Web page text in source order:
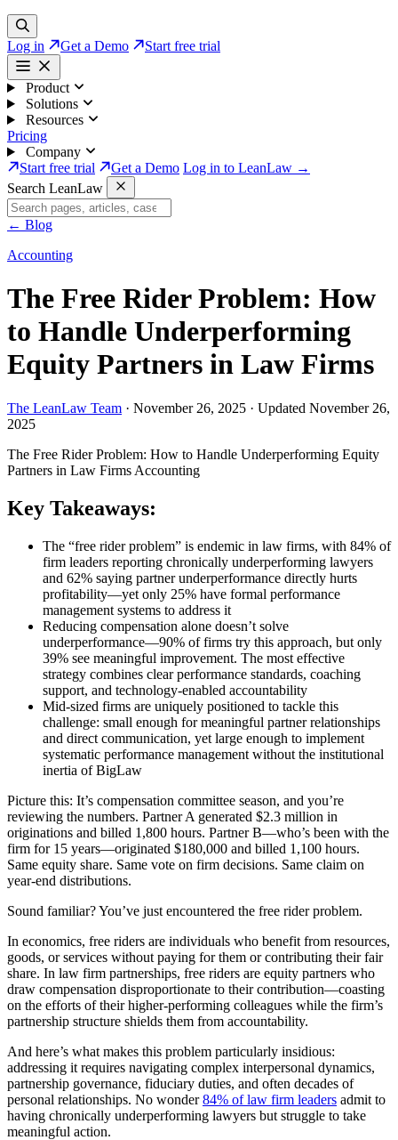
Log in Get a Demo Start free trial
Product
Solutions
Resources
Pricing
Company
Start free trial
Get a Demo Log in to LeanLaw →
Search LeanLaw
← Blog
Accounting
The Free Rider Problem: How
to Handle Underperforming
Equity Partners in Law Firms
The LeanLaw Team · November 26, 2025 · Updated November 26,
2025
The Free Rider Problem: How to Handle Underperforming Equity
Partners in Law Firms Accounting
Key Takeaways:
The “free rider problem” is endemic in law firms, with 84% of
firm leaders reporting chronically underperforming lawyers
and 62% saying partner underperformance directly hurts
profitability—yet only 25% have formal performance
management systems to address it
Reducing compensation alone doesn’t solve
underperformance—90% of firms try this approach, but only
39% see meaningful improvement. The most effective
strategy combines clear performance standards, coaching
support, and technology-enabled accountability
Mid-sized firms are uniquely positioned to tackle this
challenge: small enough for meaningful partner relationships
and direct communication, yet large enough to implement
systematic performance management without the institutional
inertia of BigLaw
Picture this: It’s compensation committee season, and you’re
reviewing the numbers. Partner A generated $2.3 million in
originations and billed 1,800 hours. Partner B—who’s been with the
firm for 15 years—originated $180,000 and billed 1,100 hours.
Same equity share. Same vote on firm decisions. Same claim on
year-end distributions.
Sound familiar? You’ve just encountered the free rider problem.
In economics, free riders are individuals who benefit from resources,
goods, or services without paying for them or contributing their fair
share. In law firm partnerships, free riders are equity partners who
draw compensation disproportionate to their contribution—coasting
on the efforts of their higher-performing colleagues while the firm’s
partnership structure shields them from accountability.
And here’s what makes this problem particularly insidious:
addressing it requires navigating complex interpersonal dynamics,
partnership governance, fiduciary duties, and often decades of
personal relationships. No wonder84% of law firm leaders admit to
having chronically underperforming lawyers but struggle to take
meaningful action.